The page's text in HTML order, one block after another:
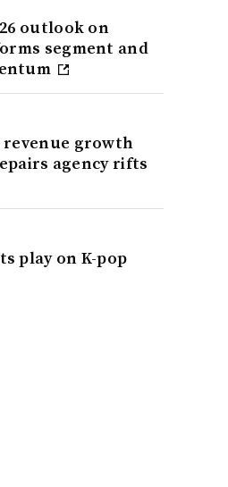
outlook on
segment and
revenue growth
agency rifts
play on K-pop